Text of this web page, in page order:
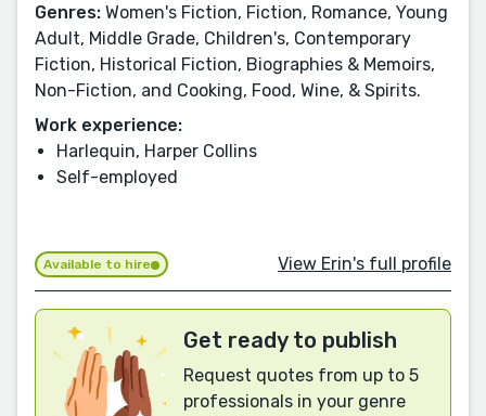
Genres: Women's Fiction, Fiction, Romance, Young
Adult, Middle Grade, Children's, Contemporary
Fiction, Historical Fiction, Biographies & Memoirs,
Non-Fiction, and Cooking, Food, Wine, & Spirits.
Work experience:
Harlequin, Harper Collins
Self-employed
Available to hire View Erin's full profile
Get ready to publish
Request quotes from up to 5
professionals in your genre